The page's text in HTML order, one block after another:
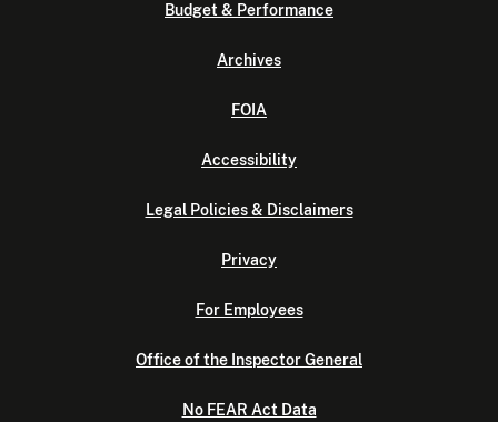
Budget & Performance
Archives
FOIA
Accessibility
Legal Policies & Disclaimers
Privacy
For Employees
Office of the Inspector General
No FEAR Act Data